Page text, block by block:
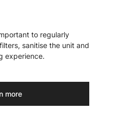
to regularly
sanitise the unit and
experience.
more